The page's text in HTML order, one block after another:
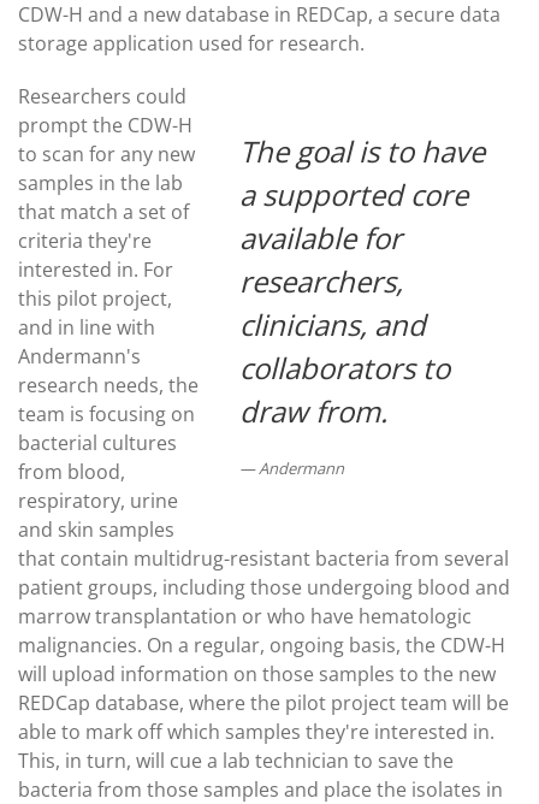
CDW-H and a new database in REDCap, a secure data
storage application used for research.
The goal is to have
a supported core
available for
researchers,
clinicians, and
collaborators to
draw from.
Andermann
Researchers could
prompt the CDW-H
to scan for any new
samples in the lab
that match a set of
criteria they're
interested in. For
this pilot project,
and in line with
Andermann's
research needs, the
team is focusing on
bacterial cultures
from blood,
respiratory, urine
and skin samples
that contain multidrug-resistant bacteria from several
patient groups, including those undergoing blood and
marrow transplantation or who have hematologic
malignancies. On a regular, ongoing basis, the CDW-H
will upload information on those samples to the new
REDCap database, where the pilot project team will be
able to mark off which samples they're interested in.
This, in turn, will cue a lab technician to save the
bacteria from those samples and place the isolates in